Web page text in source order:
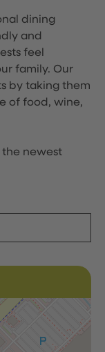
dining
and
feel
family. Our
by taking them
of food, wine,
the newest